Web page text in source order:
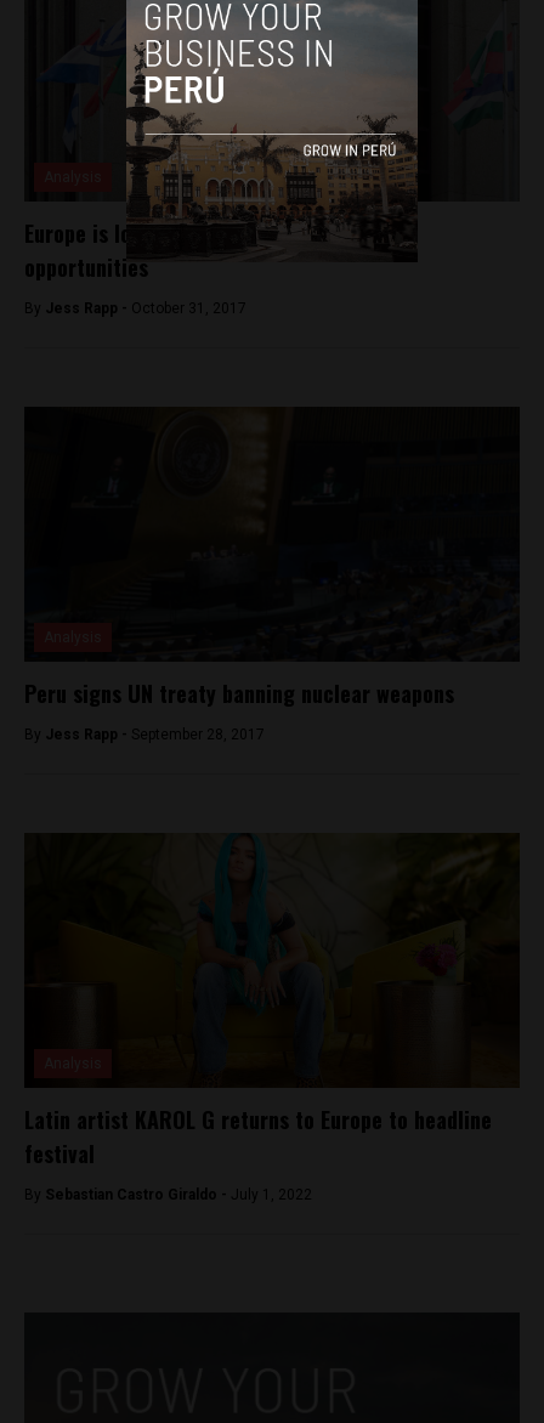
Europe is looking at Peru for investment
opportunities
By Jess Rapp - October 31, 2017
Peru signs UN treaty banning nuclear weapons
By Jess Rapp - September 28, 2017
Latin artist KAROL G returns to Europe to headline
festival
By Sebastian Castro Giraldo - July 1, 2022